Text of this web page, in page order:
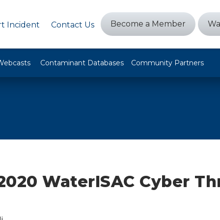
Incident Contact Us Become a Member
Contaminant Databases Community Partners
WaterISAC Cyber